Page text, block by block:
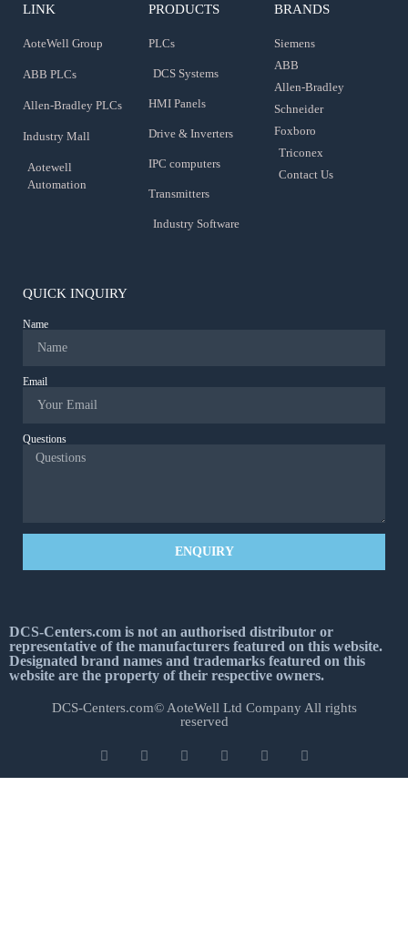
LINK
AoteWell Group
ABB PLCs
Allen-Bradley PLCs
Industry Mall
Aotewell
Automation
PRODUCTS
PLCs
DCS Systems
HMI Panels
Drive & Inverters
IPC computers
Transmitters
Industry Software
BRANDS
Siemens
ABB
Allen-Bradley
Schneider
Foxboro
Triconex
Contact Us
QUICK INQUIRY
Name
Email
Questions
ENQUIRY
DCS-Centers.com is not an authorised distributor or
representative of the manufacturers featured on this website.
Designated brand names and trademarks featured on this
website are the property of their respective owners.
DCS-Centers.com© AoteWell Ltd Company All rights
reserved